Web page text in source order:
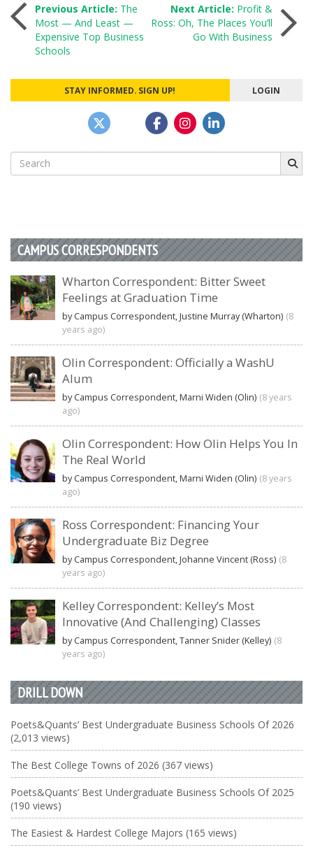
Post
navigation
Previous Article: The
Most — And Least —
Expensive Top Business
Schools
Next Article: Profit &
Ross: Oh, The Places You’ll
Go With Business
STAY INFORMED. SIGN UP! LOGIN
Search
for:
CAMPUS CORRESPONDENTS
Wharton Correspondent: Bitter Sweet
Feelings at Graduation Time
by Campus Correspondent, Justine Murray (Wharton) (8
years ago)
Olin Correspondent: Officially a WashU
Alum
by Campus Correspondent, Marni Widen (Olin) (8 years
ago)
Olin Correspondent: How Olin Helps You In
The Real World
by Campus Correspondent, Marni Widen (Olin) (8 years
ago)
Ross Correspondent: Financing Your
Undergraduate Biz Degree
by Campus Correspondent, Johanne Vincent (Ross) (8
years ago)
Kelley Correspondent: Kelley’s Most
Innovative (And Challenging) Classes
by Campus Correspondent, Tanner Snider (Kelley) (8
years ago)
DRILL DOWN
Poets&Quants’ Best Undergraduate Business Schools Of 2026
(2,013 views)
The Best College Towns of 2026 (367 views)
Poets&Quants’ Best Undergraduate Business Schools Of 2025
(190 views)
The Easiest & Hardest College Majors (165 views)